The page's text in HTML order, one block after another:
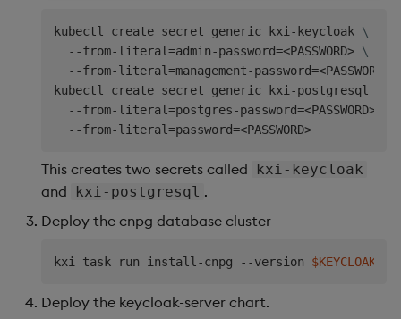
kubectl create secret generic kxi-keycloak \
  --from-literal
=admin-password=<PASSWORD> \
  --from-literal
=management-password=<PASSWORD
kubectl create secret generic kxi-postgresql
  --from-literal
=postgres-password=<PASSWORD>
  --from-literal
=password=<PASSWORD>
This creates two secrets called kxi-keycloak
and kxi-postgresql .
Deploy the cnpg database cluster
kxi task run install-cnpg --version
Deploy the keycloak-server chart.